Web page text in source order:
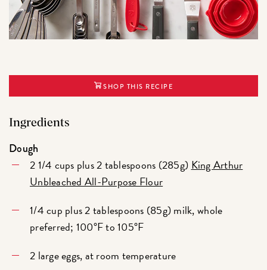
SHOP THIS RECIPE
Ingredients
Dough
2 1/4 cups plus 2 tablespoons (285g) King Arthur
Unbleached All-Purpose Flour
1/4 cup plus 2 tablespoons (85g) milk, whole
preferred; 100°F to 105°F
2 large eggs, at room temperature